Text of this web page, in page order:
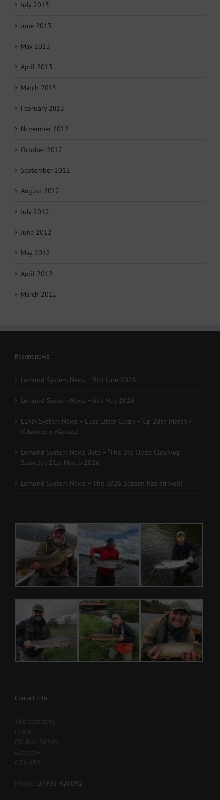
July 2013
June 2013
May 2013
April 2013
March 2013
February 2013
November 2012
October 2012
September 2012
August 2012
July 2012
June 2012
May 2012
April 2012
March 2012
Recent news
Lomond System News – 9th June 2026
Lomond System News – 6th May 2026
LLAIA System News – Luss Litter Clean – Up 28th March -
Volunteers Wanted
Lomond System News Byte – “The Big Clyde Clean-up”
Saturday 21st March 2026
Lomond System News – The 2026 Season has arrived!
Contact Info
The Secretary
LLAIA
PO Box 26346
Glasgow
G76 6BS
Phone: 07903 426092